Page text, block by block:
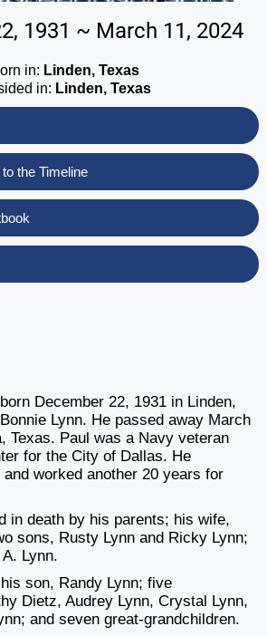
1931 ~ March 11, 2024
in: Linden, Texas
in: Linden, Texas
the Timeline
December 22, 1931 in Linden,
Lynn. He passed away March
Texas. Paul was a Navy veteran
for the City of Dallas. He
worked another 20 years for
in death by his parents; his wife,
sons, Rusty Lynn and Ricky Lynn;
Lynn.
son, Randy Lynn; five
Dietz, Audrey Lynn, Crystal Lynn,
and seven great-grandchildren.